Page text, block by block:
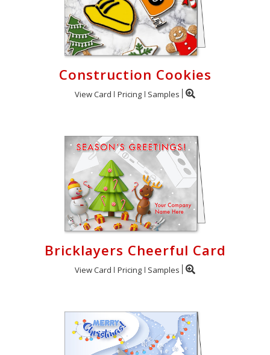
Construction Cookies
View Card Pricing Samples
Bricklayers Cheerful Card
View Card Pricing Samples